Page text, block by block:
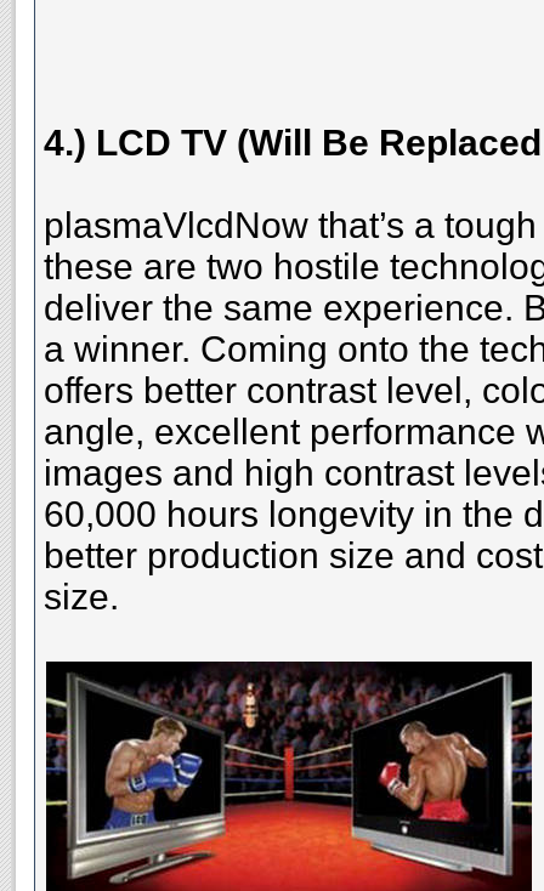
4.) LCD TV (Will Be
plasmaVlcdNow that’s a
these are two hostile
deliver the same experience.
a winner. Coming onto the
offers better contrast level,
angle, excellent performance
images and high contrast
60,000 hours longevity in the
better production size and
size.